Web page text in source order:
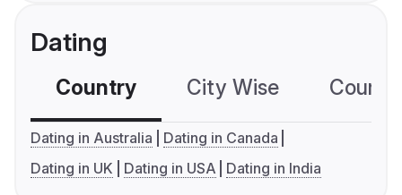
Dating
Country City Wise
Dating in Australia
Dating in Canada
Dating in UK
Dating in USA Dating in India